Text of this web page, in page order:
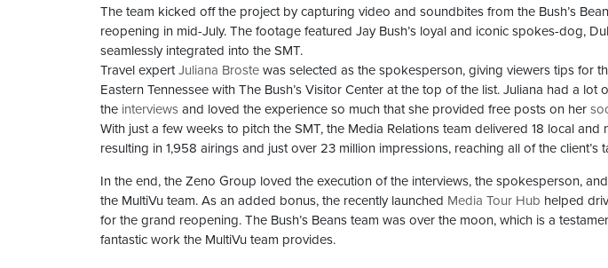
The team kicked off the project by capturing video and soundbites from the Bush’s
reopening in mid-July. The footage featured Jay Bush’s loyal and iconic spokes-dog,
seamlessly integrated into the SMT.
Travel expertJuliana Brostewas selected as the spokesperson, giving viewers tips for
Eastern Tennessee with The Bush’s Visitor Center at the top of the list. Juliana had a lot
the interviewsand loved the experience so much that she provided free posts on her
With just a few weeks to pitch the SMT, the Media Relations team delivered 18 local and
resulting in 1,958 airings and just over 23 million impressions, reaching all of the client’s
In the end, the Zeno Group loved the execution of the interviews, the spokesperson,
the MultiVu team. As an added bonus, the recently launched Media Tour Hub helped
for the grand reopening. The Bush’s Beans team was over the moon, which is a
fantastic work the MultiVu team provides.